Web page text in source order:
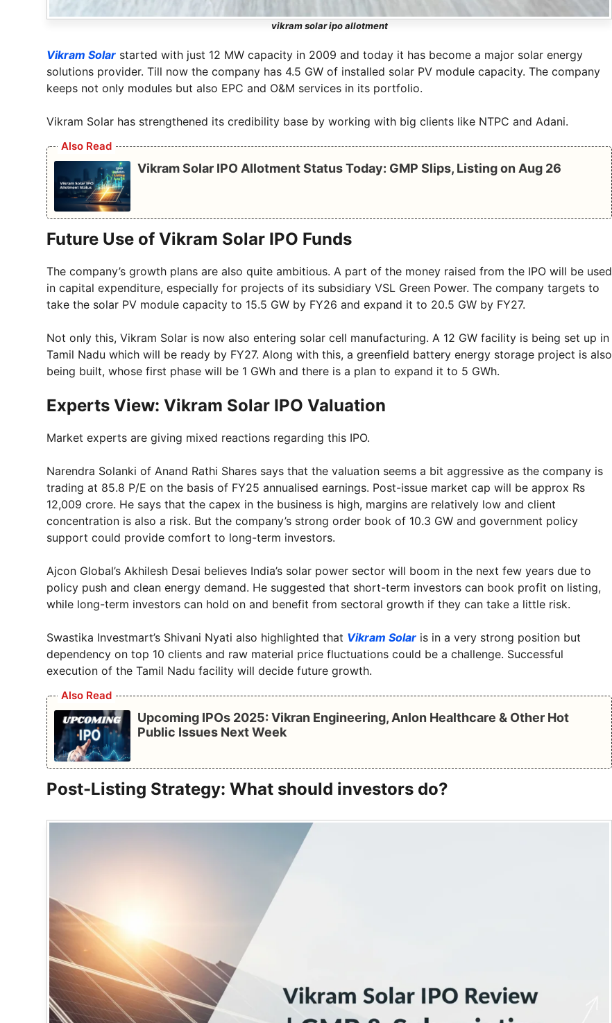
vikram solar ipo allotment
Vikram Solar started with just 12 MW capacity in 2009 and today it has become a major solar energy
solutions provider. Till now the company has 4.5 GW of installed solar PV module capacity. The company
keeps not only modules but also EPC and O&M services in its portfolio.
Vikram Solar has strengthened its credibility base by working with big clients like NTPC and Adani.
Also Read
Vikram Solar IPO Allotment Status Today: GMP Slips, Listing on Aug 26
Future Use of Vikram Solar IPO Funds
The company’s growth plans are also quite ambitious. A part of the money raised from the IPO will be used
in capital expenditure, especially for projects of its subsidiary VSL Green Power. The company targets to
take the solar PV module capacity to 15.5 GW by FY26 and expand it to 20.5 GW by FY27.
Not only this, Vikram Solar is now also entering solar cell manufacturing. A 12 GW facility is being set up in
Tamil Nadu which will be ready by FY27. Along with this, a greenfield battery energy storage project is also
being built, whose first phase will be 1 GWh and there is a plan to expand it to 5 GWh.
Experts View: Vikram Solar IPO Valuation
Market experts are giving mixed reactions regarding this IPO.
Narendra Solanki of Anand Rathi Shares says that the valuation seems a bit aggressive as the company is
trading at 85.8 P/E on the basis of FY25 annualised earnings. Post-issue market cap will be approx Rs
12,009 crore. He says that the capex in the business is high, margins are relatively low and client
concentration is also a risk. But the company’s strong order book of 10.3 GW and government policy
support could provide comfort to long-term investors.
Ajcon Global’s Akhilesh Desai believes India’s solar power sector will boom in the next few years due to
policy push and clean energy demand. He suggested that short-term investors can book profit on listing,
while long-term investors can hold on and benefit from sectoral growth if they can take a little risk.
Swastika Investmart’s Shivani Nyati also highlighted that Vikram Solar is in a very strong position but
dependency on top 10 clients and raw material price fluctuations could be a challenge. Successful
execution of the Tamil Nadu facility will decide future growth.
Also Read
Upcoming IPOs 2025: Vikran Engineering, Anlon Healthcare & Other Hot
Public Issues Next Week
Post-Listing Strategy: What should investors do?